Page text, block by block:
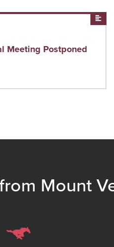
News
Meeting Postponed
Mount